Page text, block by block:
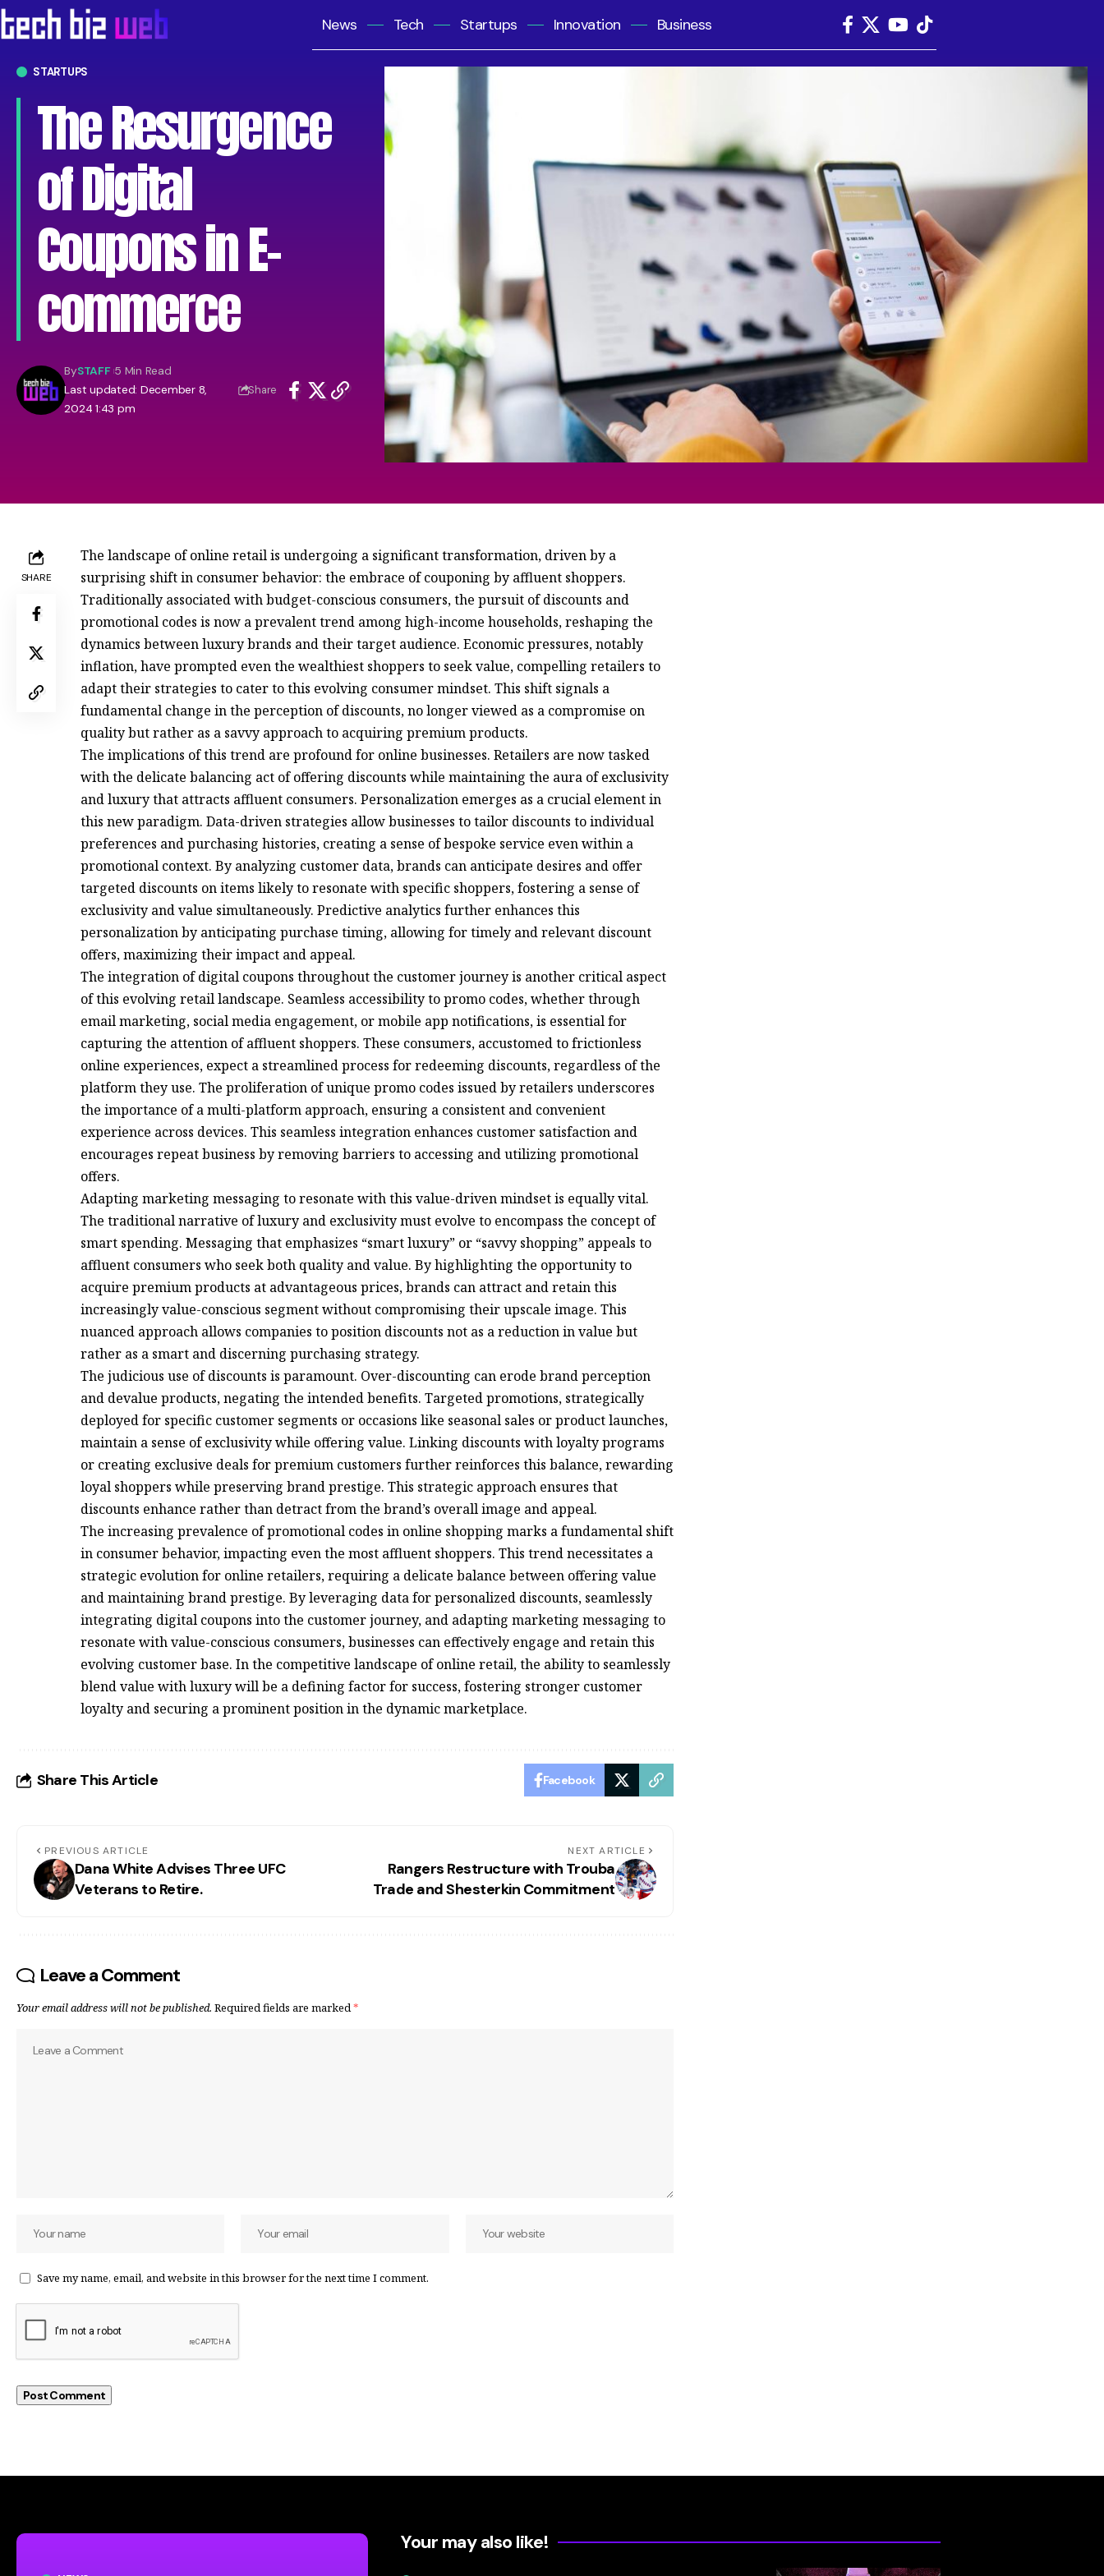
News Tech Startups Innovation Business
STARTUPS
The Resurgence
of Digital
Coupons in E-
commerce
Last updated: December 8,
2024 1:43 pm
BySTAFF 5 Min Read
Share
SHARE
The landscape of online retail is undergoing a significant transformation, driven by a
surprising shift in consumer behavior: the embrace of couponing by affluent shoppers.
Traditionally associated with budget-conscious consumers, the pursuit of discounts and
promotional codes is now a prevalent trend among high-income households, reshaping the
dynamics between luxury brands and their target audience. Economic pressures, notably
inflation, have prompted even the wealthiest shoppers to seek value, compelling retailers to
adapt their strategies to cater to this evolving consumer mindset. This shift signals a
fundamental change in the perception of discounts, no longer viewed as a compromise on
quality but rather as a savvy approach to acquiring premium products.
The implications of this trend are profound for online businesses. Retailers are now tasked
with the delicate balancing act of offering discounts while maintaining the aura of exclusivity
and luxury that attracts affluent consumers. Personalization emerges as a crucial element in
this new paradigm. Data-driven strategies allow businesses to tailor discounts to individual
preferences and purchasing histories, creating a sense of bespoke service even within a
promotional context. By analyzing customer data, brands can anticipate desires and offer
targeted discounts on items likely to resonate with specific shoppers, fostering a sense of
exclusivity and value simultaneously. Predictive analytics further enhances this
personalization by anticipating purchase timing, allowing for timely and relevant discount
offers, maximizing their impact and appeal.
The integration of digital coupons throughout the customer journey is another critical aspect
of this evolving retail landscape. Seamless accessibility to promo codes, whether through
email marketing, social media engagement, or mobile app notifications, is essential for
capturing the attention of affluent shoppers. These consumers, accustomed to frictionless
online experiences, expect a streamlined process for redeeming discounts, regardless of the
platform they use. The proliferation of unique promo codes issued by retailers underscores
the importance of a multi-platform approach, ensuring a consistent and convenient
experience across devices. This seamless integration enhances customer satisfaction and
encourages repeat business by removing barriers to accessing and utilizing promotional
offers.
Adapting marketing messaging to resonate with this value-driven mindset is equally vital.
The traditional narrative of luxury and exclusivity must evolve to encompass the concept of
smart spending. Messaging that emphasizes “smart luxury” or “savvy shopping” appeals to
affluent consumers who seek both quality and value. By highlighting the opportunity to
acquire premium products at advantageous prices, brands can attract and retain this
increasingly value-conscious segment without compromising their upscale image. This
nuanced approach allows companies to position discounts not as a reduction in value but
rather as a smart and discerning purchasing strategy.
The judicious use of discounts is paramount. Over-discounting can erode brand perception
and devalue products, negating the intended benefits. Targeted promotions, strategically
deployed for specific customer segments or occasions like seasonal sales or product launches,
maintain a sense of exclusivity while offering value. Linking discounts with loyalty programs
or creating exclusive deals for premium customers further reinforces this balance, rewarding
loyal shoppers while preserving brand prestige. This strategic approach ensures that
discounts enhance rather than detract from the brand’s overall image and appeal.
The increasing prevalence of promotional codes in online shopping marks a fundamental shift
in consumer behavior, impacting even the most affluent shoppers. This trend necessitates a
strategic evolution for online retailers, requiring a delicate balance between offering value
and maintaining brand prestige. By leveraging data for personalized discounts, seamlessly
integrating digital coupons into the customer journey, and adapting marketing messaging to
resonate with value-conscious consumers, businesses can effectively engage and retain this
evolving customer base. In the competitive landscape of online retail, the ability to seamlessly
blend value with luxury will be a defining factor for success, fostering stronger customer
loyalty and securing a prominent position in the dynamic marketplace.
Share This Article Facebook
PREVIOUS ARTICLE
Dana White Advises Three UFC
Veterans to Retire.
NEXT ARTICLE
Rangers Restructure with Trouba
Trade and Shesterkin Commitment
Leave a Comment
Your email address will not be published. Required fields are marked*
Save my name, email, and website in this browser for the next time I comment.
Your may also like!